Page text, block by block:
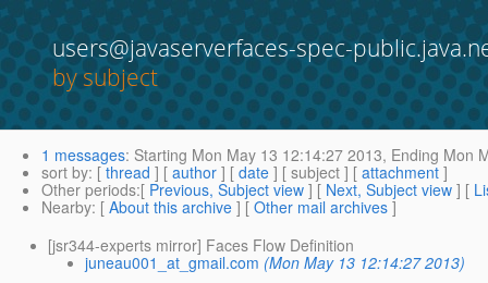
users@javaserverfaces-spec-
by subject
1 messages: Starting Mon May 13 12:14:27 2013, Ending Mon
sort by: [ thread ] [ author ] [ date ] [ subject ] [ attachment ]
Other periods:[ Previous, Subject view ] [ Next, Subject view ] [
Nearby: [ About this archive ] [ Other mail archives ]
[jsr344-experts mirror] Faces Flow Definition
juneau001_at_gmail.com (Mon May 13 12:14:27 2013)